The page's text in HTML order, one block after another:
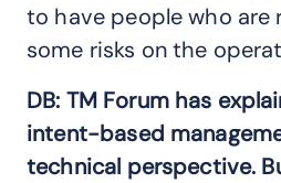
to have people who are
some risks on the
DB: TM Forum has
intent-based
technical perspective.